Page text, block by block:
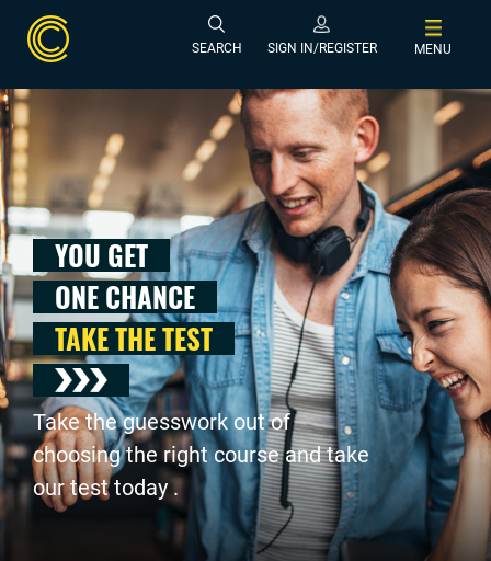
SEARCH SIGN IN/REGISTER MENU
YOU GET
ONE CHANCE
TAKE THE TEST
Take the guesswork out of
choosing the right course and take
our test today .